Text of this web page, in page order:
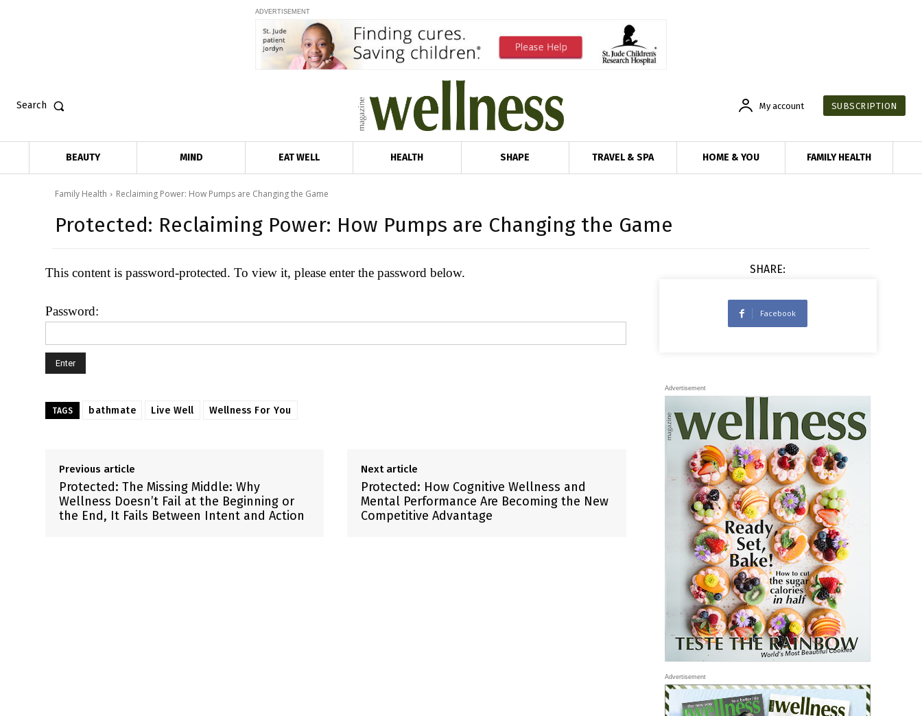
ADVERTISEMENT
Search My account SUBSCRIPTION
BEAUTY MIND EAT WELL HEALTH SHAPE TRAVEL & SPA HOME & YOU FAMILY HEALTH
Family Health Reclaiming Power: How Pumps are Changing the Game
Protected: Reclaiming Power: How Pumps are Changing the Game
This content is password-protected. To view it, please enter the password below.
Password:
TAGS bathmate Live Well Wellness For You
Previous article
Protected: The Missing Middle: Why
Wellness Doesn’t Fail at the Beginning or
the End, It Fails Between Intent and Action
Next article
Protected: How Cognitive Wellness and
Mental Performance Are Becoming the New
Competitive Advantage
SHARE:
Facebook
Advertisement
Advertisement